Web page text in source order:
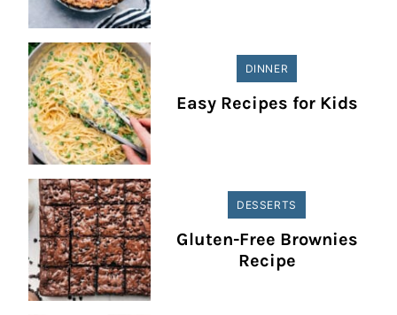
DINNER
Easy Recipes for Kids
DESSERTS
Gluten-Free Brownies
Recipe